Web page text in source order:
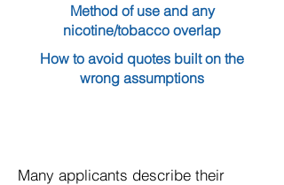
Method of use and any
nicotine/tobacco overlap
How to avoid quotes built on the
wrong assumptions
Many applicants describe their